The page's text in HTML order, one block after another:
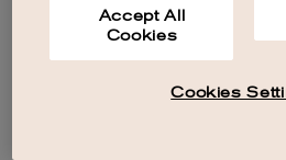
Accept All
Cookies
Cookies